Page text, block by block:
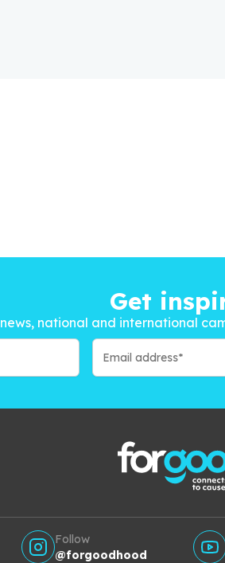
Get
news, national and international
Follow
@forgoodhood